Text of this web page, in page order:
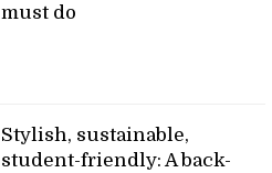
must do
Stylish, sustainable,
student-friendly: A back-